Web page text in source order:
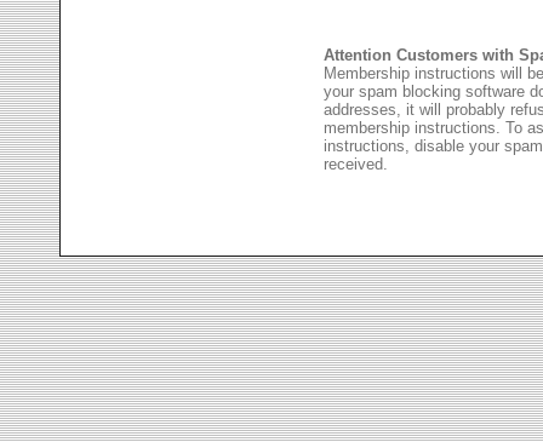
Attention Customers with
Membership instructions will
your spam blocking software
addresses, it will probably
membership instructions. To
instructions, disable your
received.